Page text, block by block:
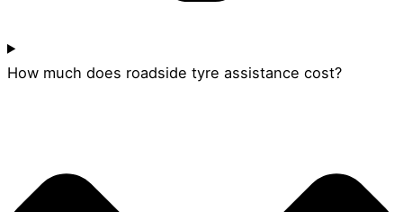
How much does roadside tyre assistance cost?